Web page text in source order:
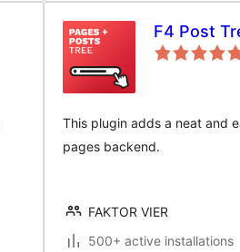
F4 Post
This plugin adds a neat and
pages backend.
FAKTOR VIER
500+ active installations